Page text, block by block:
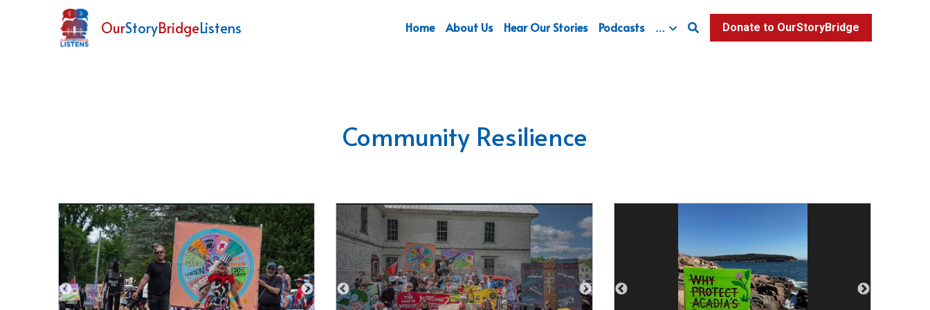
OurStoryBridgeListens Home About Us Hear Our Stories Podcasts … Donate to OurStoryBridge
Community Resilience